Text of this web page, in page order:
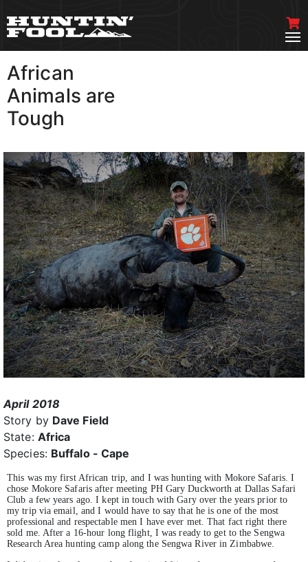
African
Animals are
Tough
April 2018
Story by Dave Field
State: Africa
Species: Buffalo - Cape
This was my first African trip, and I was hunting with Mokore Safaris. I
chose Mokore Safaris after meeting PH Gary Duckworth at Dallas Safari
Club a few years ago. I kept in touch with Gary over the years prior to
my trip via email, and I would have to say that he is one of the most
professional and respectable men I have ever met. That fact right there
sold me. After a 16-hour long flight, I was ready to get to the Sengwa
Research Area hunting camp along the Sengwa River in Zimbabwe.